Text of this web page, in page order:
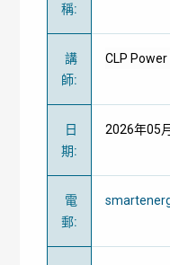
稱:
講
師:
CLP
日
期:
2026年05
電
郵: